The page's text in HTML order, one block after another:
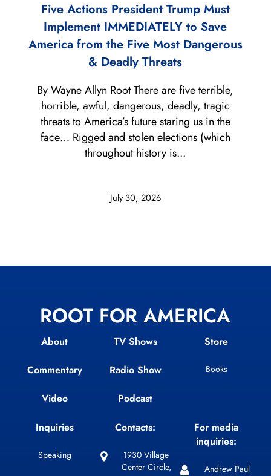
Five Actions President Trump Must
Implement IMMEDIATELY to Save
America from the Five Most Dangerous
& Deadly Threats
July 30, 2026
By Wayne Allyn Root There are five terrible,
horrible, awful, dangerous, deadly, tragic
threats to America’s future staring us in the
face… Rigged and stolen elections (which
throughout history is...
ROOT FOR AMERICA
About
Commentary
Video
TV Shows
Radio Show
Podcast
Store
Books
Inquiries
Speaking
Contacts:
1930 Village
Center Circle,
For media
inquiries:
Andrew Paul